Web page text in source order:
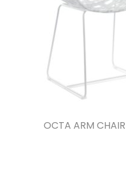
OCTA ARM